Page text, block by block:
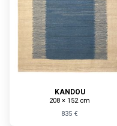
KANDOU
208 × 152 cm
835 €